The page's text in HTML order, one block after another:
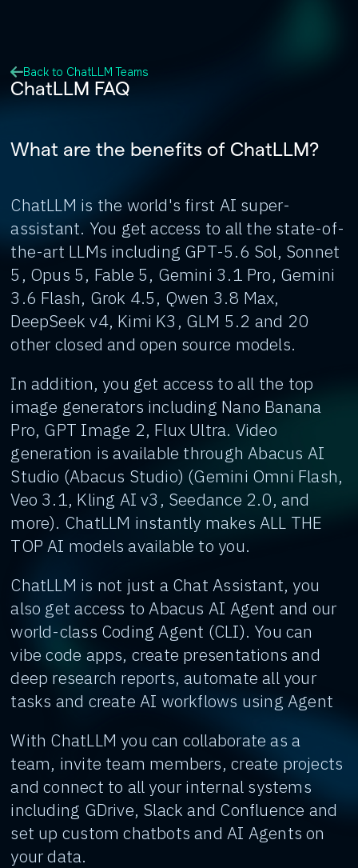
Back to ChatLLM Teams
ChatLLM FAQ
What are the benefits of ChatLLM?
ChatLLM is the world's first AI super-
assistant. You get access to all the state-of-
the-art LLMs including GPT-5.6 Sol, Sonnet
5, Opus 5, Fable 5, Gemini 3.1 Pro, Gemini
3.6 Flash, Grok 4.5, Qwen 3.8 Max,
DeepSeek v4, Kimi K3, GLM 5.2 and 20
other closed and open source models.
In addition, you get access to all the top
image generators including Nano Banana
Pro, GPT Image 2, Flux Ultra. Video
generation is available through Abacus AI
Studio (Abacus Studio) (Gemini Omni Flash,
Veo 3.1, Kling AI v3, Seedance 2.0, and
more). ChatLLM instantly makes ALL THE
TOP AI models available to you.
ChatLLM is not just a Chat Assistant, you
also get access to Abacus AI Agent and our
world-class Coding Agent (CLI). You can
vibe code apps, create presentations and
deep research reports, automate all your
tasks and create AI workflows using Agent
With ChatLLM you can collaborate as a
team, invite team members, create projects
and connect to all your internal systems
including GDrive, Slack and Confluence and
set up custom chatbots and AI Agents on
your data.